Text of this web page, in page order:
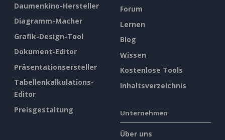
Daumenkino-Hersteller
Diagramm-Macher
Grafik-Design-Tool
Dokument-Editor
Präsentationsersteller
Tabellenkalkulations-
Editor
Preisgestaltung
Forum
Lernen
Blog
Wissen
Kostenlose Tools
Inhaltsverzeichnis
Unternehmen
Über uns